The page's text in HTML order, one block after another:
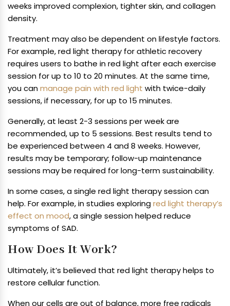
weeks improved complexion, tighter skin, and collagen
density.
Treatment may also be dependent on lifestyle factors.
For example, red light therapy for athletic recovery
requires users to bathe in red light after each exercise
session for up to 10 to 20 minutes. At the same time,
you canmanage pain with red light with twice-daily
sessions, if necessary, for up to 15 minutes.
Generally, at least 2-3 sessions per week are
recommended, up to 5 sessions. Best results tend to
be experienced between 4 and 8 weeks. However,
results may be temporary; follow-up maintenance
sessions may be required for long-term sustainability.
In some cases, a single red light therapy session can
help. For example, in studies exploringred light therapy’s
effect on mood, a single session helped reduce
symptoms of SAD.
How Does It Work?
Ultimately, it’s believed that red light therapy helps to
restore cellular function.
When our cells are out of balance, more free radicals